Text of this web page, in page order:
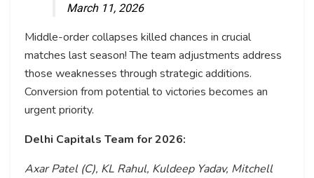
March 11, 2026
Middle-order collapses killed chances in crucial
matches last season! The team adjustments address
those weaknesses through strategic additions.
Conversion from potential to victories becomes an
urgent priority.
Delhi Capitals Team for 2026:
Axar Patel (C), KL Rahul, Kuldeep Yadav, Mitchell